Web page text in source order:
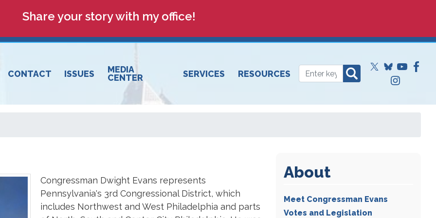
Share your story with my office!
CONTACT ISSUES
MEDIA
CENTER
SERVICES RESOURCES
Congressman Dwight Evans represents
Pennsylvania's 3rd Congressional District, which
includes Northwest and West Philadelphia and parts
About
Meet Congressman Evans
Votes and Legislation